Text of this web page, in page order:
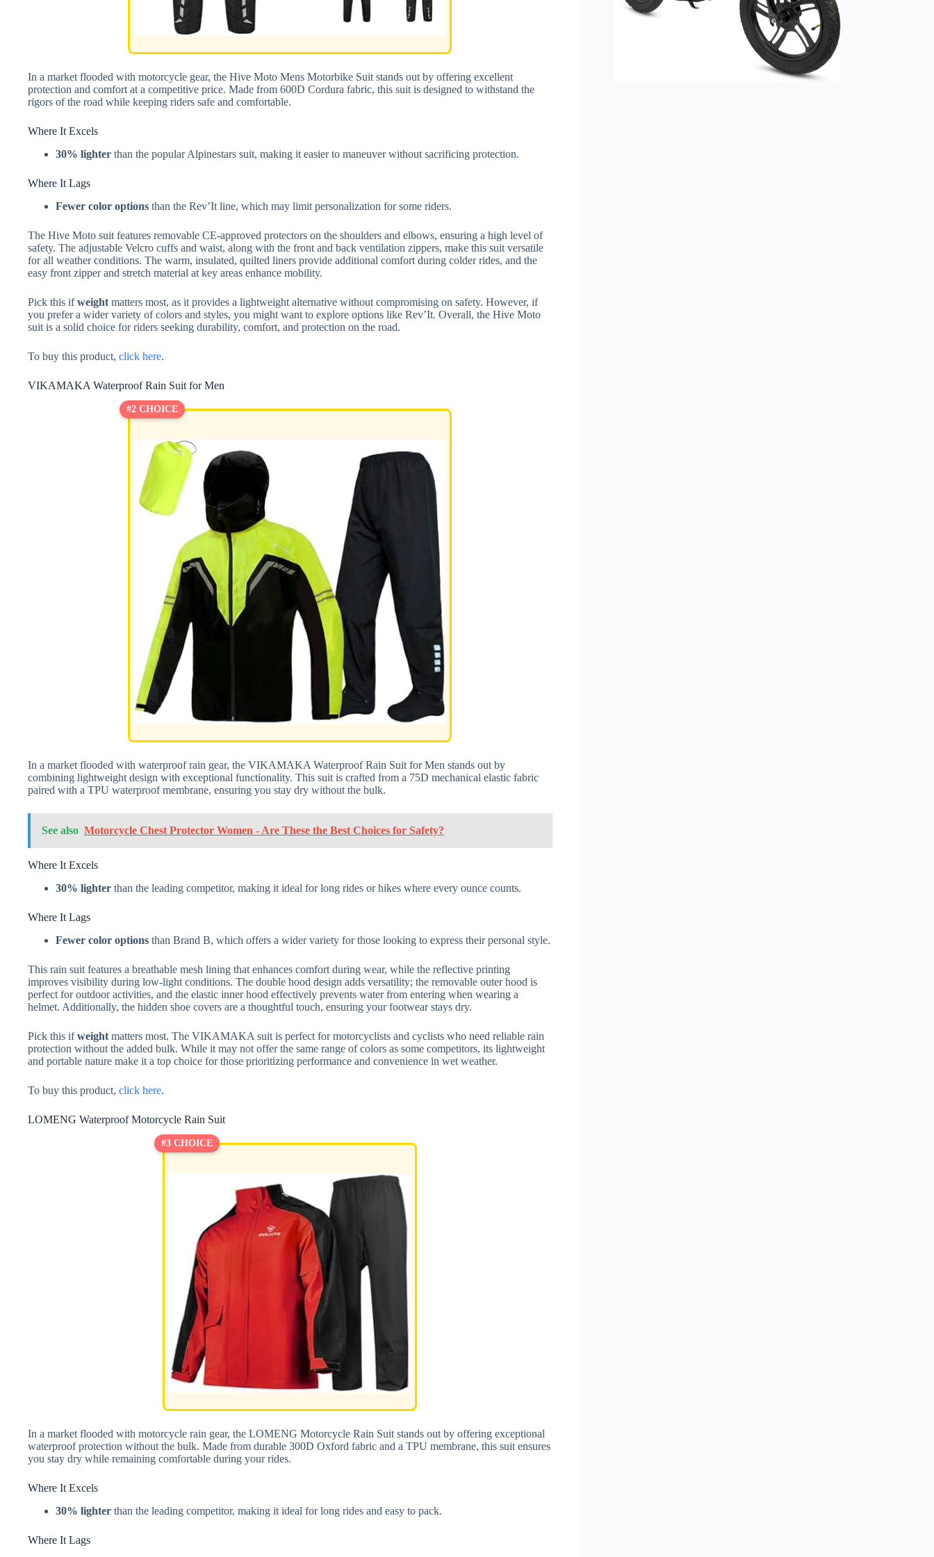
In a market flooded with motorcycle gear, the Hive Moto Mens Motorbike Suit stands out by offering excellent
protection and comfort at a competitive price. Made from 600D Cordura fabric, this suit is designed to withstand the
rigors of the road while keeping riders safe and comfortable.
Where It Excels
30% lighter than the popular Alpinestars suit, making it easier to maneuver without sacrificing protection.
Where It Lags
Fewer color options than the Rev’It line, which may limit personalization for some riders.
The Hive Moto suit features removable CE-approved protectors on the shoulders and elbows, ensuring a high level of
safety. The adjustable Velcro cuffs and waist, along with the front and back ventilation zippers, make this suit versatile
for all weather conditions. The warm, insulated, quilted liners provide additional comfort during colder rides, and the
easy front zipper and stretch material at key areas enhance mobility.
Pick this ifweight matters most, as it provides a lightweight alternative without compromising on safety. However, if
you prefer a wider variety of colors and styles, you might want to explore options like Rev’It. Overall, the Hive Moto
suit is a solid choice for riders seeking durability, comfort, and protection on the road.
To buy this product, click here.
VIKAMAKA Waterproof Rain Suit for Men
#2 CHOICE
In a market flooded with waterproof rain gear, the VIKAMAKA Waterproof Rain Suit for Men stands out by
combining lightweight design with exceptional functionality. This suit is crafted from a 75D mechanical elastic fabric
paired with a TPU waterproof membrane, ensuring you stay dry without the bulk.
See also Motorcycle Chest Protector Women - Are These the Best Choices for Safety?
Where It Excels
30% lighter than the leading competitor, making it ideal for long rides or hikes where every ounce counts.
Where It Lags
Fewer color options than Brand B, which offers a wider variety for those looking to express their personal style.
This rain suit features a breathable mesh lining that enhances comfort during wear, while the reflective printing
improves visibility during low-light conditions. The double hood design adds versatility; the removable outer hood is
perfect for outdoor activities, and the elastic inner hood effectively prevents water from entering when wearing a
helmet. Additionally, the hidden shoe covers are a thoughtful touch, ensuring your footwear stays dry.
Pick this ifweight matters most. The VIKAMAKA suit is perfect for motorcyclists and cyclists who need reliable rain
protection without the added bulk. While it may not offer the same range of colors as some competitors, its lightweight
and portable nature make it a top choice for those prioritizing performance and convenience in wet weather.
To buy this product, click here.
LOMENG Waterproof Motorcycle Rain Suit
#3 CHOICE
In a market flooded with motorcycle rain gear, the LOMENG Motorcycle Rain Suit stands out by offering exceptional
waterproof protection without the bulk. Made from durable 300D Oxford fabric and a TPU membrane, this suit ensures
you stay dry while remaining comfortable during your rides.
Where It Excels
30% lighter than the leading competitor, making it ideal for long rides and easy to pack.
Where It Lags